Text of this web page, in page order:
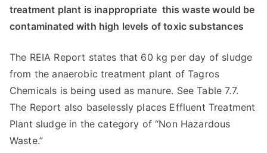
treatment plant is inappropriate  this waste would be
contaminated with high levels of toxic substances
The REIA Report states that 60 kg per day of sludge
from the anaerobic treatment plant of Tagros
Chemicals is being used as manure. See Table 7.7.
The Report also baselessly places Effluent Treatment
Plant sludge in the category of “Non Hazardous
Waste.”